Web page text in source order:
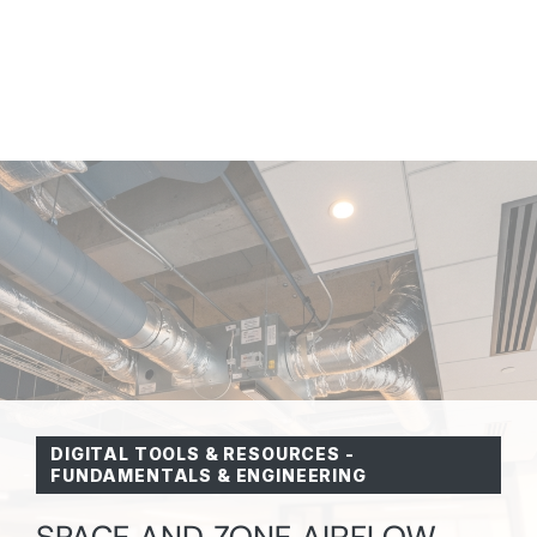
DIGITAL TOOLS & RESOURCES -
FUNDAMENTALS & ENGINEERING